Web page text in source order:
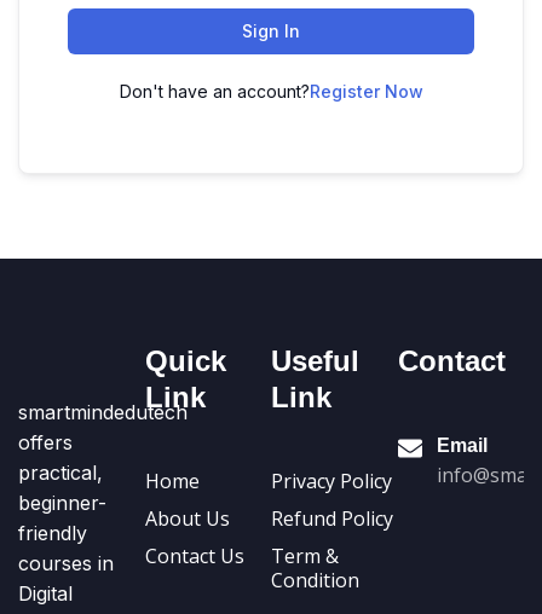
Sign In
Don't have an account?Register Now
smartmindedutech
offers
practical,
beginner-
friendly
courses in
Digital
Quick
Link
Home
About Us
Contact Us
Useful
Link
Privacy Policy
Refund Policy
Term &
Condition
Contact
Email